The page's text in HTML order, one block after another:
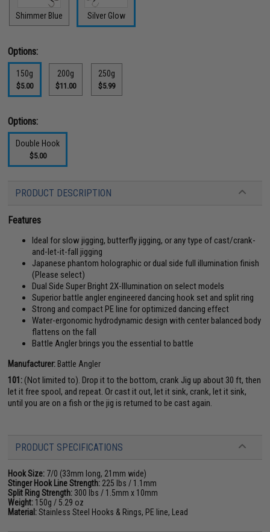
Shimmer Blue Silver Glow
Options:
150g
$5.00
200g
$11.00
250g
$5.99
Options:
Double Hook
$5.00
PRODUCT DESCRIPTION
Features
Ideal for slow jigging, butterfly jigging, or any type of cast/crank-
and-let-it-fall jigging
Japanese phantom holographic or dual side full illumination finish
(Please select)
Dual Side Super Bright 2X-Illumination on select models
Superior battle angler engineered dancing hook set and split ring
Strong and compact PE line for optimized dancing effect
Water-ergonomic hydrodynamic design with center balanced body
flattens on the fall
Battle Angler brings you the essential to battle
Manufacturer: Battle Angler
101: (Not limited to). Drop it to the bottom, crank Jig up about 30 ft, then
let it free spool, and repeat. Or cast it out, let it sink, crank, let it sink,
until you are on a fish or the jig is returned to be cast again.
PRODUCT SPECIFICATIONS
Hook Size: 7/0 (33mm long, 21mm wide)
Stinger Hook Line Strength: 225 lbs / 1.1mm
Split Ring Strength: 300 lbs / 1.5mm x 10mm
Weight: 150g / 5.29 oz
Material:Stainless Steel Hooks & Rings, PE line, Lead